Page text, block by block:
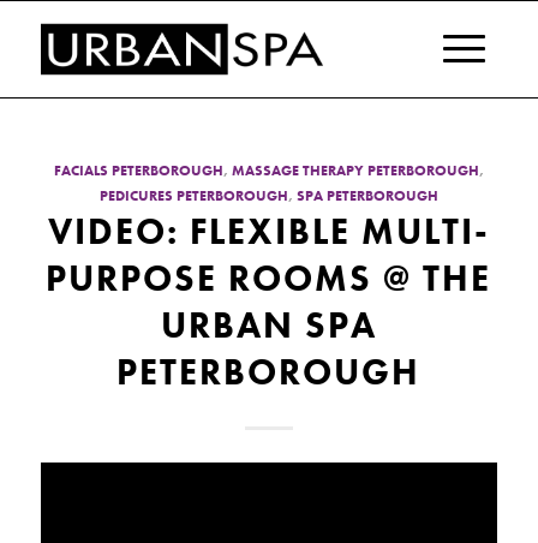
FACIALS PETERBOROUGH, MASSAGE THERAPY PETERBOROUGH,
PEDICURES PETERBOROUGH, SPA PETERBOROUGH
VIDEO: FLEXIBLE MULTI-
PURPOSE ROOMS @ THE
URBAN SPA
PETERBOROUGH